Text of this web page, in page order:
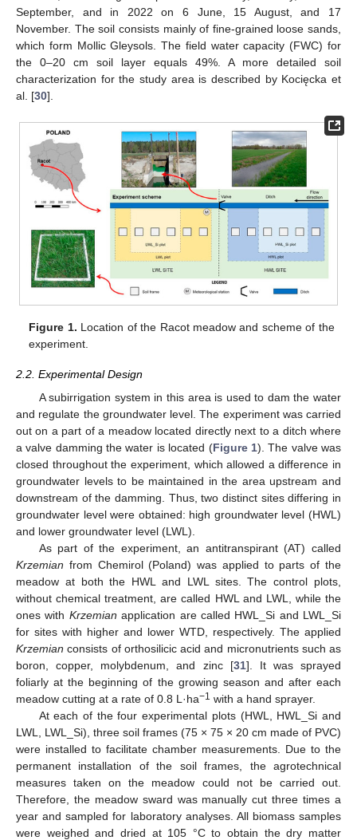
September, and in 2022 on 6 June, 15 August, and 17
November. The soil consists mainly of fine-grained loose sands,
which form Mollic Gleysols. The field water capacity (FWC) for
the 0–20 cm soil layer equals 49%. A more detailed soil
characterization for the study area is described by Kocięcka et
al. [30].
Figure 1. Location of the Racot meadow and scheme of the
experiment.
2.2. Experimental Design
A subirrigation system in this area is used to dam the water
and regulate the groundwater level. The experiment was carried
out on a part of a meadow located directly next to a ditch where
a valve damming the water is located (Figure 1). The valve was
closed throughout the experiment, which allowed a difference in
groundwater levels to be maintained in the area upstream and
downstream of the damming. Thus, two distinct sites differing in
groundwater level were obtained: high groundwater level (HWL)
and lower groundwater level (LWL).
As part of the experiment, an antitranspirant (AT) called
Krzemian from Chemirol (Poland) was applied to parts of the
meadow at both the HWL and LWL sites. The control plots,
without chemical treatment, are called HWL and LWL, while the
ones with Krzemian application are called HWL_Si and LWL_Si
for sites with higher and lower WTD, respectively. The applied
Krzemian consists of orthosilicic acid and micronutrients such as
boron, copper, molybdenum, and zinc [31]. It was sprayed
foliarly at the beginning of the growing season and after each
meadow cutting at a rate of 0.8 L·ha−1 with a hand sprayer.
At each of the four experimental plots (HWL, HWL_Si and
LWL, LWL_Si), three soil frames (75 × 75 × 20 cm made of PVC)
were installed to facilitate chamber measurements. Due to the
permanent installation of the soil frames, the agrotechnical
measures taken on the meadow could not be carried out.
Therefore, the meadow sward was manually cut three times a
year and sampled for laboratory analyses. All biomass samples
were weighed and dried at 105 °C to obtain the dry matter